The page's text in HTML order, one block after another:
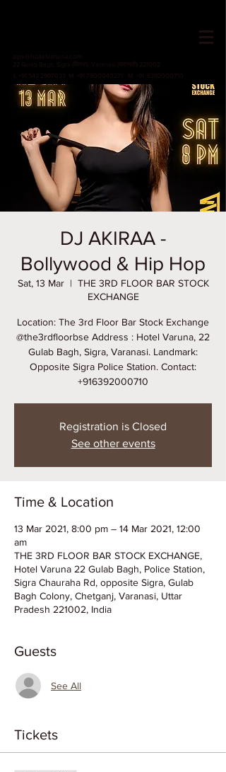
ops@hotelvaruna.com
22 Gulab Bagh, Sigra (सिगरा), Varanasi (वाराणसी) 221002
L +91 542 2987033 M: +91 7800040271
M: +91 6392000710
DJ AKIRAA -
Bollywood & Hip Hop
Sat, 13 Mar
  |
THE 3RD FLOOR BAR STOCK
EXCHANGE
Location: The 3rd Floor Bar Stock Exchange
@the3rdfloorbse Address : Hotel Varuna, 22
Gulab Bagh, Sigra, Varanasi. Landmark:
Opposite Sigra Police Station. Contact:
+916392000710
Registration is Closed
See other events
Time & Location
13 Mar 2021, 8:00 pm – 14 Mar 2021, 12:00
am
THE 3RD FLOOR BAR STOCK EXCHANGE,
Hotel Varuna 22 Gulab Bagh, Police Station,
Sigra Chauraha Rd, opposite Sigra, Gulab
Bagh Colony, Chetganj, Varanasi, Uttar
Pradesh 221002, India
Guests
See All
Tickets